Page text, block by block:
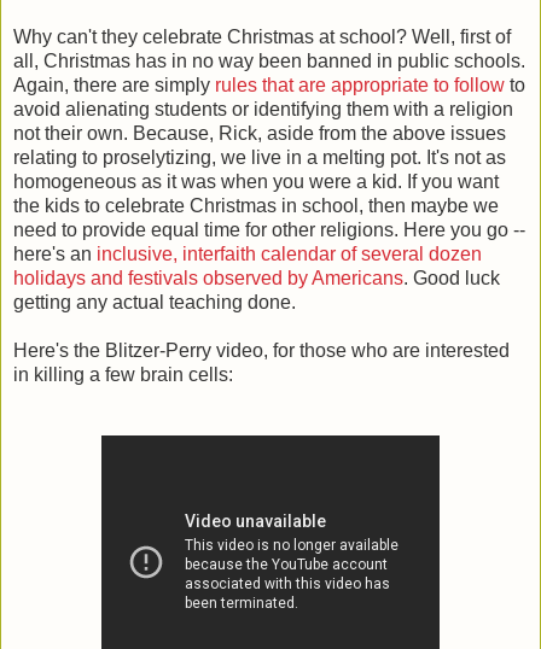
Why can't they celebrate Christmas at school? Well, first of
all, Christmas has in no way been banned in public schools.
Again, there are simply rules that are appropriate to follow to
avoid alienating students or identifying them with a religion
not their own. Because, Rick, aside from the above issues
relating to proselytizing, we live in a melting pot. It's not as
homogeneous as it was when you were a kid. If you want
the kids to celebrate Christmas in school, then maybe we
need to provide equal time for other religions. Here you go --
here's an inclusive, interfaith calendar of several dozen
holidays and festivals observed by Americans. Good luck
getting any actual teaching done.
Here's the Blitzer-Perry video, for those who are interested
in killing a few brain cells: